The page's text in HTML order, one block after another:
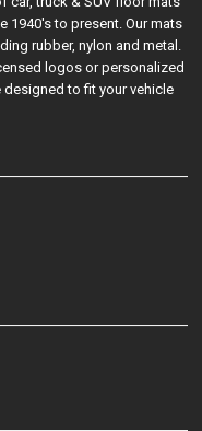
1940's to present. Our mats
rubber, nylon and metal.
logos or personalized
to fit your vehicle